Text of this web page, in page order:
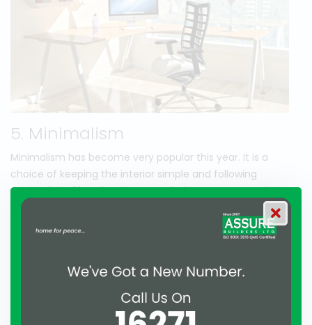
5. Minimalism
Minimalism has become very popular this year. It is a
choice of keeping the interior simple and following
minimalistic lifestyle. Using recycled or average grade
modern materials are included in this theme. People are
enjoying minimalism as it is more economic and
environment friendly. It also requires less hazard to
themselves to cleaning so minimalism is also counted as a
solution to this problem.